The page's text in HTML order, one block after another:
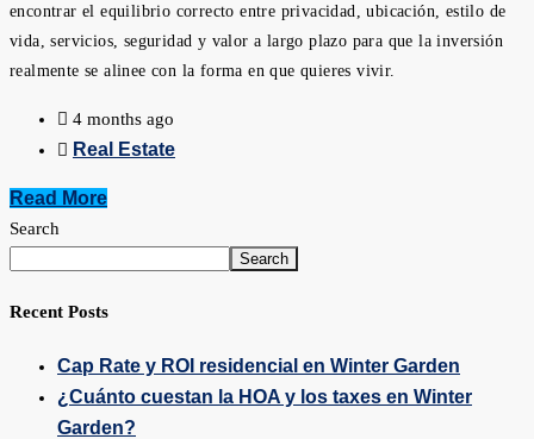
encontrar el equilibrio correcto entre privacidad, ubicación, estilo de
vida, servicios, seguridad y valor a largo plazo para que la inversión
realmente se alinee con la forma en que quieres vivir.
4 months ago
Real Estate
Read More
Search
Search
Recent Posts
Cap Rate y ROI residencial en Winter Garden
¿Cuánto cuestan la HOA y los taxes en Winter
Garden?